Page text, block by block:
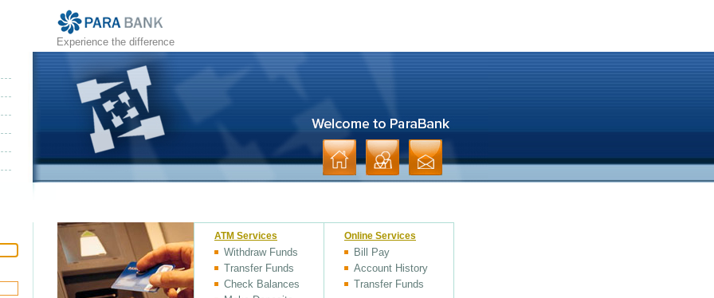
Experience the difference
ATM Services
Withdraw Funds
Transfer Funds
Check Balances
Online Services
Bill Pay
Account History
Transfer Funds